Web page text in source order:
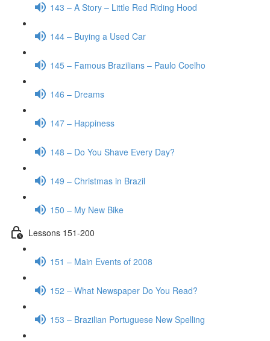
143 – A Story – Little Red Riding Hood
144 – Buying a Used Car
145 – Famous Brazilians – Paulo Coelho
146 – Dreams
147 – Happiness
148 – Do You Shave Every Day?
149 – Christmas in Brazil
150 – My New Bike
Lessons 151-200
151 – Main Events of 2008
152 – What Newspaper Do You Read?
153 – Brazilian Portuguese New Spelling